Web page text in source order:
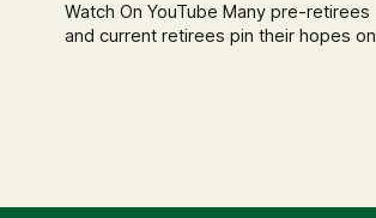
Watch On YouTube Many pre-retirees
and current retirees pin their hopes on
assumption of